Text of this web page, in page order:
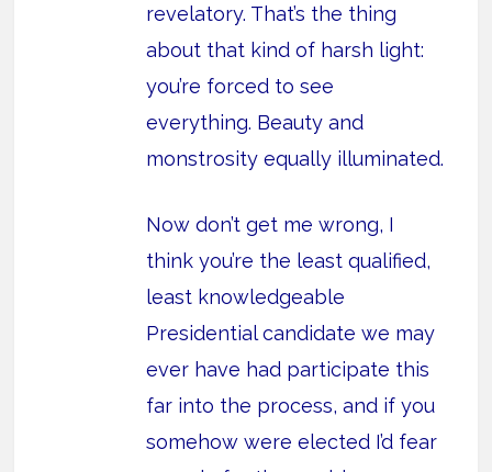
revelatory. That’s the thing
about that kind of harsh light:
you’re forced to see
everything. Beauty and
monstrosity equally illuminated.
Now don’t get me wrong, I
think you’re the least qualified,
least knowledgeable
Presidential candidate we may
ever have had participate this
far into the process, and if you
somehow were elected I’d fear